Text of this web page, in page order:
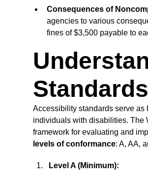
Consequences of
agencies to various
fines of $3,500 payable to
Accessibility standards serve
individuals with disabilities. The
framework for evaluating and
levels of conformance: A, AA,
Level A (Minimum):